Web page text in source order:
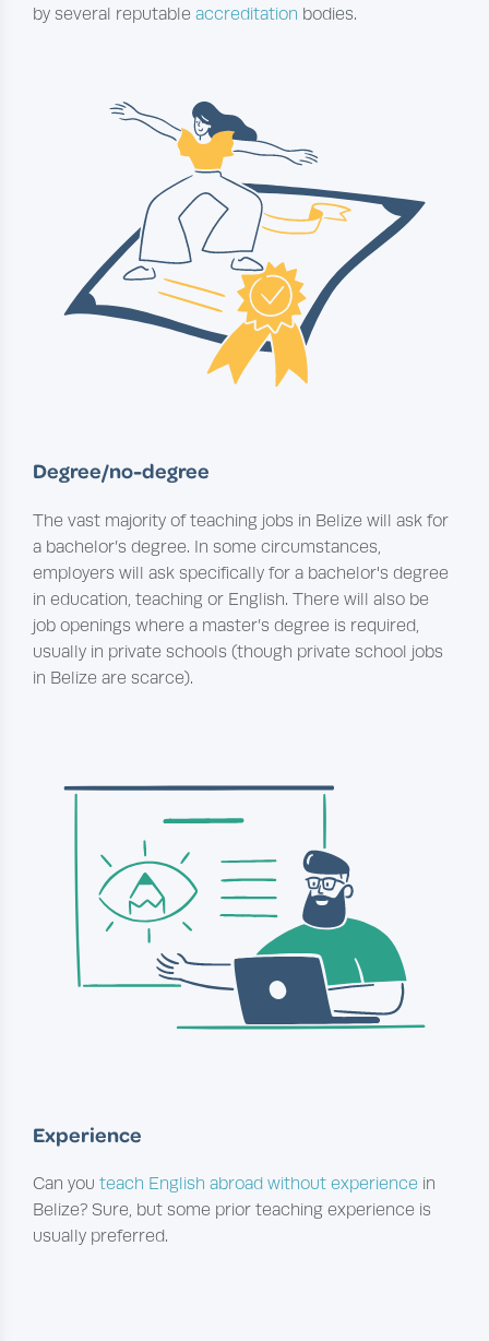
by several reputableaccreditation bodies.
Degree/no-degree
The vast majority of teaching jobs in Belize will ask for
a bachelor’s degree. In some circumstances,
employers will ask specifically for a bachelor's degree
in education, teaching or English. There will also be
job openings where a master’s degree is required,
usually in private schools (though private school jobs
in Belize are scarce).
Experience
Can youteach English abroad without experience in
Belize? Sure, but some prior teaching experience is
usually preferred.